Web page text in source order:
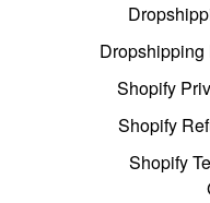
Shopify
Shopify
Shopify